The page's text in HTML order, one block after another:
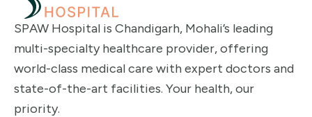
SPAW Hospital is Chandigarh, Mohali’s leading
multi-specialty healthcare provider, offering
world-class medical care with expert doctors and
state-of-the-art facilities. Your health, our
priority.